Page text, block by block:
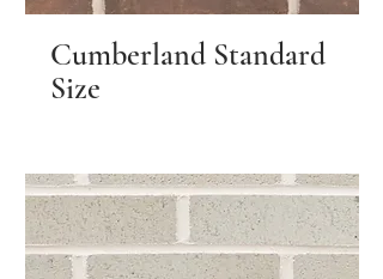
Cumberland Standard
Size